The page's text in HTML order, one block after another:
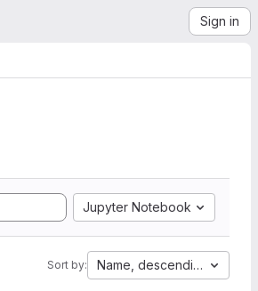
Sign in
Jupyter Notebook
Sort by: Name, descending